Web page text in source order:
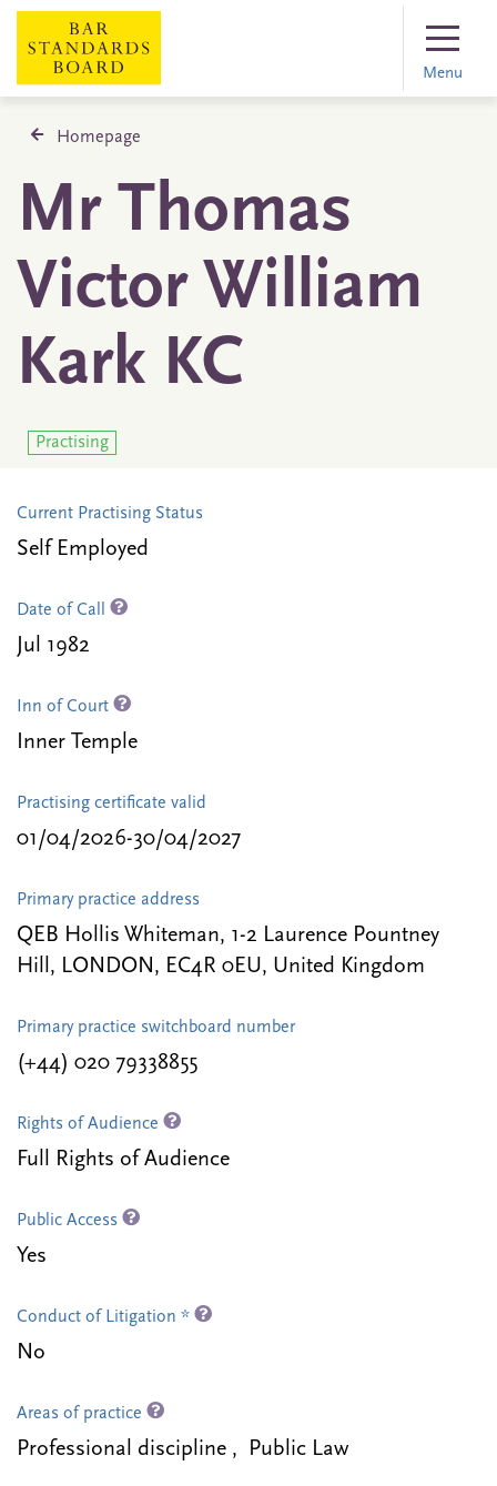
Menu
Homepage
Mr Thomas
Victor William
Kark KC
Practising
Current Practising Status
Self Employed
Date of Call
Jul 1982
Inn of Court
Inner Temple
Practising certificate valid
01/04/2026-30/04/2027
Primary practice address
QEB Hollis Whiteman, 1-2 Laurence Pountney
Hill, LONDON, EC4R 0EU, United Kingdom
Primary practice switchboard number
(+44) 020 79338855
Rights of Audience
Full Rights of Audience
Public Access
Yes
Conduct of Litigation *
No
Areas of practice
Professional discipline , Public Law